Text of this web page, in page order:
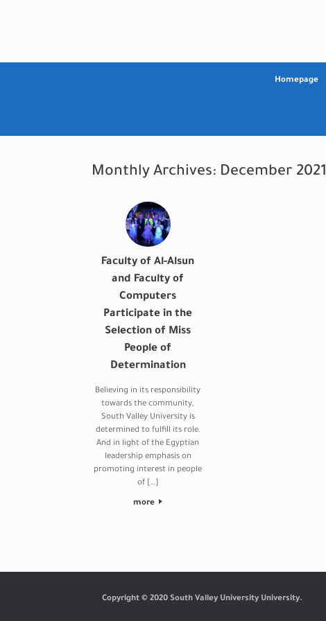
Homepage
Monthly Archives: December 2021
Faculty of Al-Alsun
and Faculty of
Computers
Participate in the
Selection of Miss
People of
Determination
Believing in its responsibility
towards the community,
South Valley University is
determined to fulfill its role.
And in light of the Egyptian
leadership emphasis on
promoting interest in people
of […]
more
Copyright © 2020 South Valley University University.